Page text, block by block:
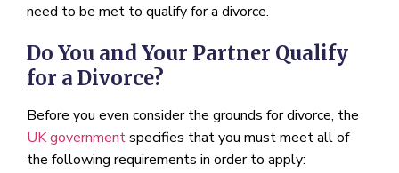
need to be met to qualify for a divorce.
Do You and Your Partner Qualify
for a Divorce?
Before you even consider the grounds for divorce, the
UK governmentspecifies that you must meet all of
the following requirements in order to apply: